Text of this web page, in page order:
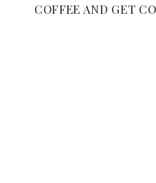
COFFEE AND GET